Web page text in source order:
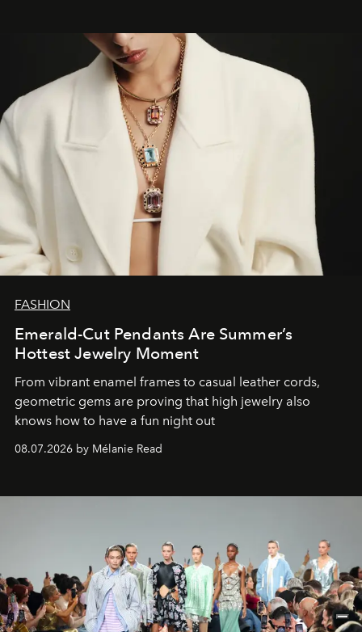
FASHION
Emerald-Cut Pendants Are Summer’s
Hottest Jewelry Moment
From vibrant enamel frames to casual leather cords,
geometric gems are proving that high jewelry also
knows how to have a fun night out
08.07.2026 by Mélanie Read